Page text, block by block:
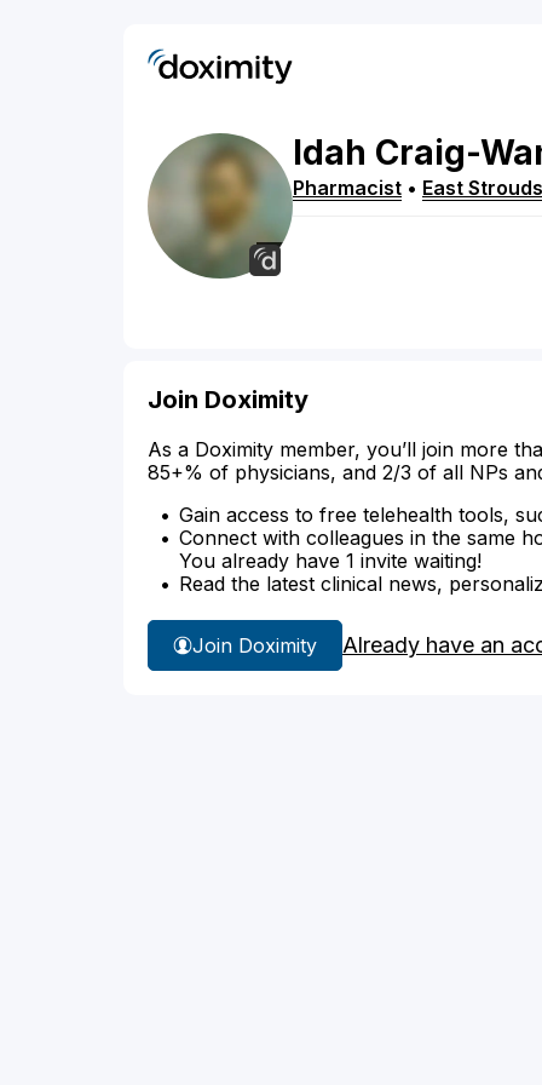
Idah Craig-
Pharmacist • East
Join Doximity
As a Doximity member, you’ll join more
85+% of physicians, and 2/3 of all NPs
Gain access to free telehealth tools,
Connect with colleagues in the same
You already have 1 invite waiting!
Read the latest clinical news,
Join Doximity Already have an